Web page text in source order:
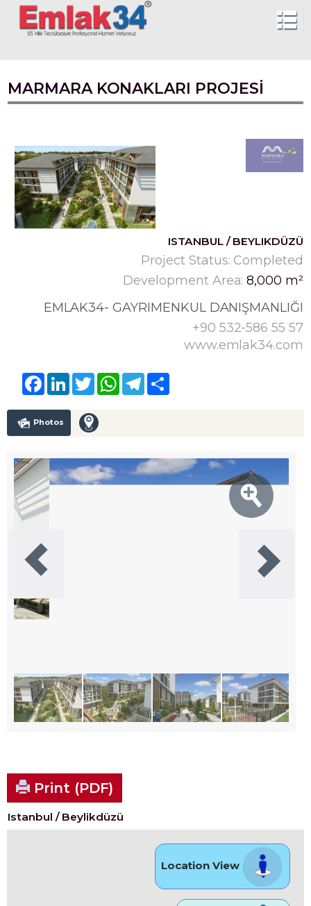
MARMARA KONAKLARI PROJESİ
ISTANBUL / BEYLIKDÜZÜ
Project Status: Completed
Development Area:8,000 m²
EMLAK34- GAYRIMENKUL DANIŞMANLIĞI
+90 532-586 55 57
www.emlak34.com
FacebookLinkedInTwitter WhatsAppTelegram
Photos
Print (PDF)
Istanbul / Beylikdüzü
Location View